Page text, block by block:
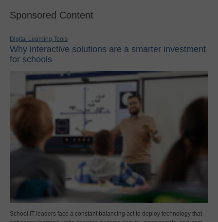
Sponsored Content
Digital Learning Tools
Why interactive solutions are a smarter investment
for schools
School IT leaders face a constant balancing act to deploy technology that